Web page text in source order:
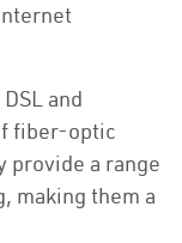
and
fiber-optic
provide a range
making them a